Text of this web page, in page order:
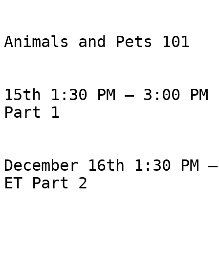
Animals and Pets 101
15th 1:30 PM – 3:00 PM
Part 1
December 16th 1:30 PM
ET Part 2